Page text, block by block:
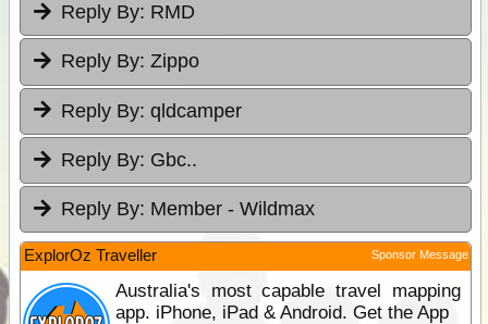
Reply By: RMD
Reply By: Zippo
Reply By: qldcamper
Reply By: Gbc..
Reply By: Member - Wildmax
ExplorOz Traveller Sponsor Message
Australia's most capable travel mapping
app. iPhone, iPad & Android. Get the App